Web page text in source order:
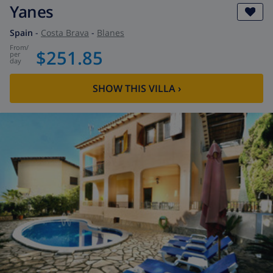
Yanes
Spain - Costa Brava - Blanes
from/
per
day $251.85
SHOW THIS VILLA›